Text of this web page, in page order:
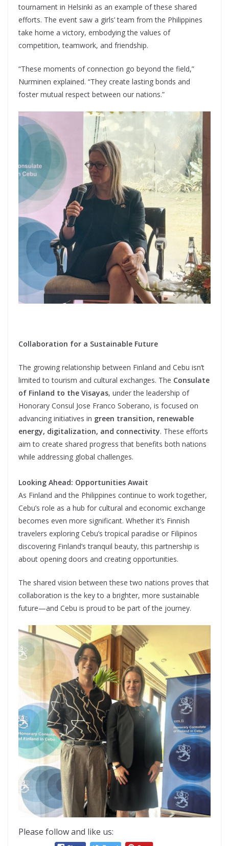
tournament in Helsinki as an example of these shared
efforts. The event saw a girls’ team from the Philippines
take home a victory, embodying the values of
competition, teamwork, and friendship.
“These moments of connection go beyond the field,”
Nurminen explained. “They create lasting bonds and
foster mutual respect between our nations.”
Collaboration for a Sustainable Future
The growing relationship between Finland and Cebu isn’t
limited to tourism and cultural exchanges. The Consulate
of Finland to the Visayas, under the leadership of
Honorary Consul Jose Franco Soberano, is focused on
advancing initiatives in green transition, renewable
energy, digitalization, and connectivity. These efforts
aim to create shared progress that benefits both nations
while addressing global challenges.
Looking Ahead: Opportunities Await
As Finland and the Philippines continue to work together,
Cebu’s role as a hub for cultural and economic exchange
becomes even more significant. Whether it’s Finnish
travelers exploring Cebu’s tropical paradise or Filipinos
discovering Finland’s tranquil beauty, this partnership is
about opening doors and creating opportunities.
The shared vision between these two nations proves that
collaboration is the key to a brighter, more sustainable
future—and Cebu is proud to be part of the journey.
Please follow and like us: